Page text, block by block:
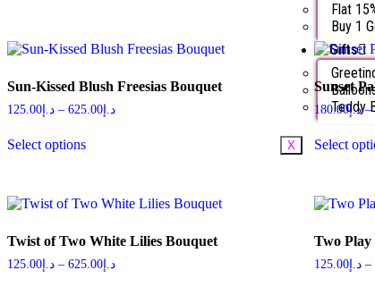
Flat
Buy 1
Gifts
Teddy
X
Sun-Kissed Blush Freesias Bouquet
د.إ125.00 – د.إ625.00
Select options
Sunset
د.إ180.00 –
Select
Twist of Two White Lilies Bouquet
د.إ 125.00 – د.إ 625.00
Two
د.إ 125.00 –